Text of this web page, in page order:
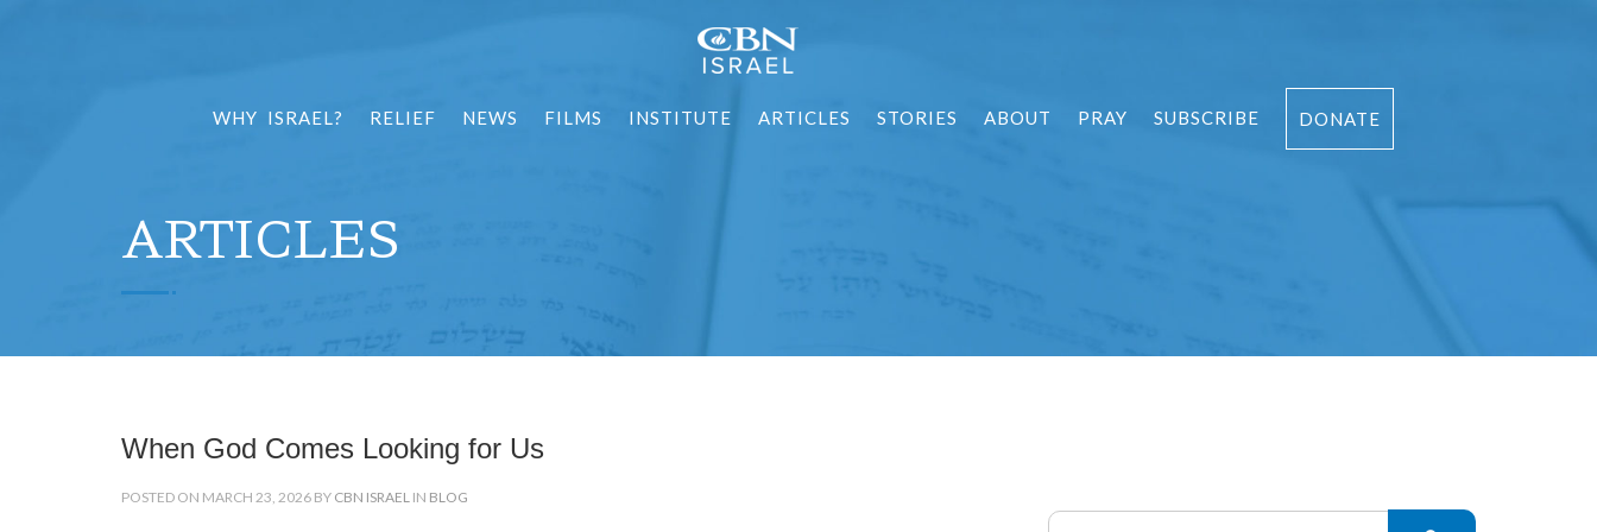
WHY ISRAEL? RELIEF NEWS FILMS INSTITUTE ARTICLES STORIES ABOUT PRAY SUBSCRIBE DONATE
ARTICLES
When God Comes Looking for Us
POSTED ON MARCH 23, 2026 BY CBN ISRAEL IN BLOG